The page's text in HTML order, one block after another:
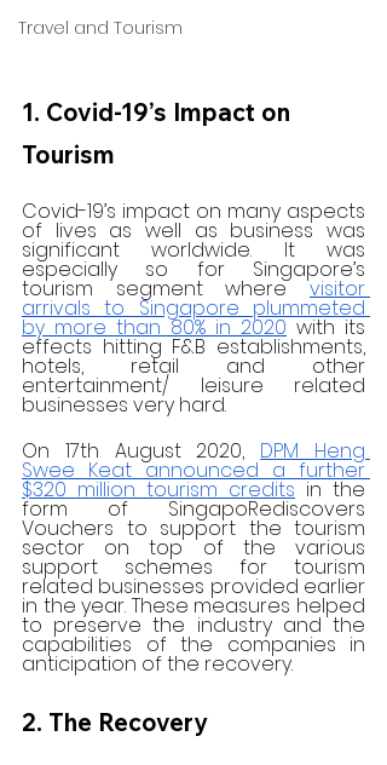
Travel and Tourism
1. Covid-19’s Impact on
Tourism
Covid-19’s impact on many aspects
of lives as well as business was
significant worldwide. It was
especially so for Singapore’s
tourism segment where visitor
arrivals to Singapore plummeted
by more than 80% in 2020 with its
effects hitting F&B establishments,
hotels, retail and other
entertainment/ leisure related
businesses very hard.
On 17th August 2020, DPM Heng
Swee Keat announced a further
$320 million tourism credits in the
form of SingapoRediscovers
Vouchers to support the tourism
sector on top of the various
support schemes for tourism
related businesses provided earlier
in the year. These measures helped
to preserve the industry and the
capabilities of the companies in
anticipation of the recovery.
2. The Recovery